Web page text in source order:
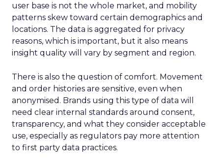
user base is not the whole market, and mobility
patterns skew toward certain demographics and
locations. The data is aggregated for privacy
reasons, which is important, but it also means
insight quality will vary by segment and region.
There is also the question of comfort. Movement
and order histories are sensitive, even when
anonymised. Brands using this type of data will
need clear internal standards around consent,
transparency, and what they consider acceptable
use, especially as regulators pay more attention
to first party data practices.